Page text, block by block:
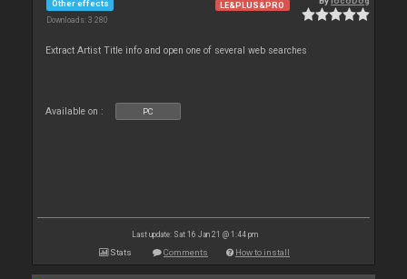
Other effects
Downloads: 3 280
LE&PLUS&PRO
Extract Artist Title info and open one of several web searches
Available on : PC
Last update: Sat 16 Jan 21 @ 1:44 pm
Stats Comments How to install